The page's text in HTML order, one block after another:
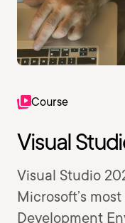
Course
Visual
Visual Studio
Microsoft’s
Development